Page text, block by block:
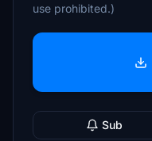
use prohibited.)
Sub